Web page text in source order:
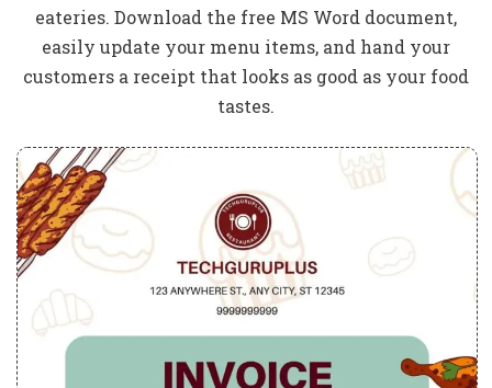
eateries. Download the free MS Word document,
easily update your menu items, and hand your
customers a receipt that looks as good as your food
tastes.